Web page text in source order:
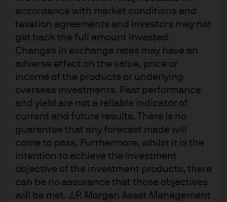
accordance with market conditions and
taxation agreements and investors may not
get back the full amount invested.
Changes in exchange rates may have an
adverse effect on the value, price or
income of the products or underlying
overseas investments. Past performance
and yield are not a reliable indicator of
current and future results. There is no
guarantee that any forecast made will
come to pass. Furthermore, whilst it is the
intention to achieve the investment
objective of the investment products, there
can be no assurance that those objectives
will be met. J.P. Morgan Asset Management
years and five of the last six. Anecdotally, we have seen
modest increases in institutional investors’ high yield
exposure as well.
Bonds paid down or refinanced as other financial
instruments
Fund and client flows on technicals are minor, however,
when compared to the impact from the natural demand
tenders and maturities within their portfolios. Gross new
issuances, while running ahead of last year’s
significantly depressed levels, remain well below normal.
In 2018, new issuances of $187 billion trailed total calls,
tenders and maturities by over $43 billion. Many high